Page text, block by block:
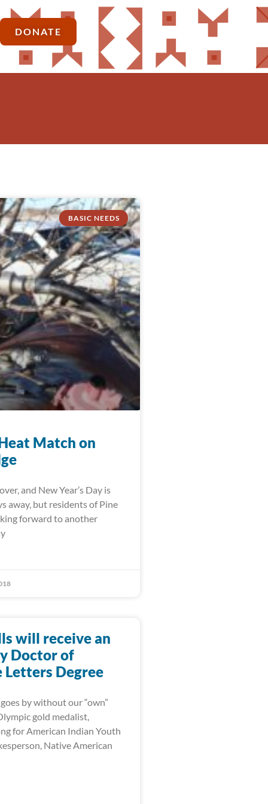
DONATE
BASIC NEEDS
Match on
and New Year’s Day is
away, but residents of Pine
forward to another
will receive an
Doctor of
Letters Degree
by without our “own”
gold medalist,
for American Indian Youth
Native American